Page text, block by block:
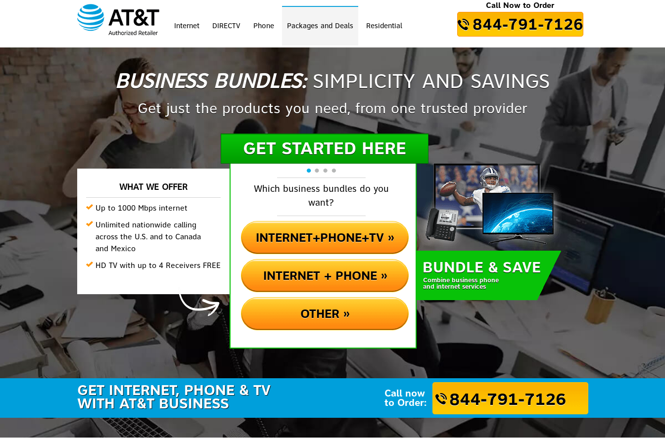
Internet DIRECTV Phone Packages and Deals Residential
Call Now to Order
844-791-7126
BUSINESS BUNDLES: SIMPLICITY AND SAVINGS
Get just the products you need, from one trusted provider
WHAT WE OFFER
Up to 1000 Mbps internet
Unlimited nationwide calling
across the U.S. and to Canada
and Mexico
HD TV with up to 4 Receivers FREE
GET STARTED HERE
Which business bundles do you
want?
INTERNET+PHONE+TV »
INTERNET + PHONE »
OTHER »
BUNDLE & SAVE
Combine business phone
and internet services
GET INTERNET, PHONE & TV
WITH AT&T BUSINESS
Call now
to Order: 844-791-7126